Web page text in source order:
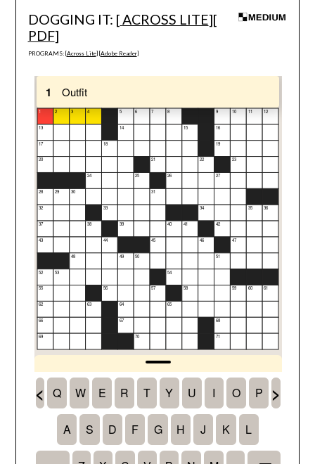
DOGGING IT: [ACROSS LITE][
PDF]
PROGRAMS: [Across Lite] [Adobe Reader]